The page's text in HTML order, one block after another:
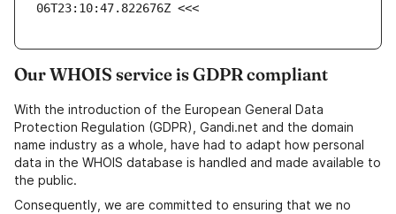
06T23:10:47.822676Z <<<
Our WHOIS service is GDPR compliant
With the introduction of the European General Data
Protection Regulation (GDPR), Gandi.net and the domain
name industry as a whole, have had to adapt how personal
data in the WHOIS database is handled and made available to
the public.
Consequently, we are committed to ensuring that we no